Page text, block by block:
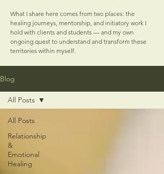
What I share here comes from two places: the
healing journeys, mentorship, and initiatory work I
hold with clients and students — and my own
ongoing quest to understand and transform these
territories within myself.
Blog
All Posts
Relationship
&
Emotional
Healing
All Posts